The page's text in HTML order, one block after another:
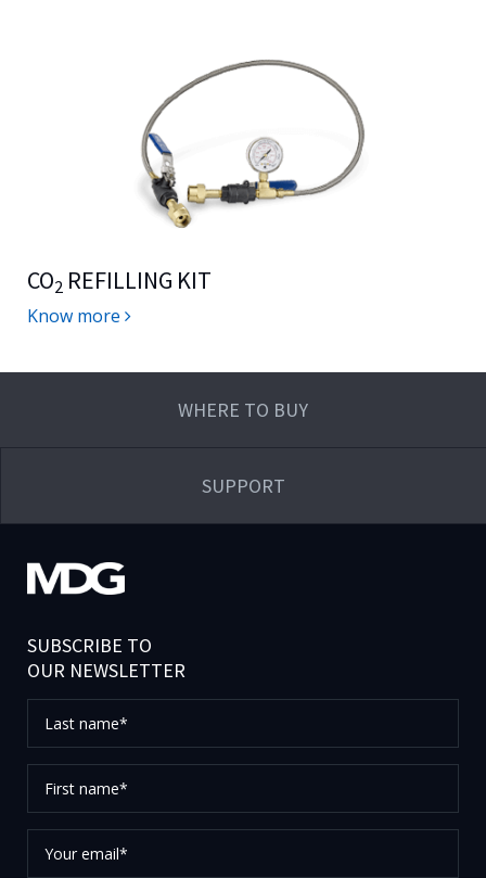
CO2 REFILLING KIT
Know more
WHERE TO BUY
SUPPORT
SUBSCRIBE TO
OUR NEWSLETTER
name*
name*
email*